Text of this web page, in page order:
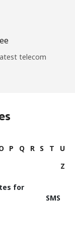
telecom
P Q R S T
U
Z
for
SMS